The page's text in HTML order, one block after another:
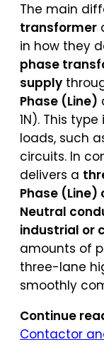
The main
transformer
in how they
phase
supply
Phase (Line)
1N). This
loads, such
circuits. In
delivers a
Phase
Neutral
industrial or
amounts of
three-lane
smoothly
Continue
Contactor